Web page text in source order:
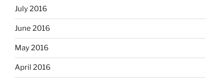
July 2016
June 2016
May 2016
April 2016